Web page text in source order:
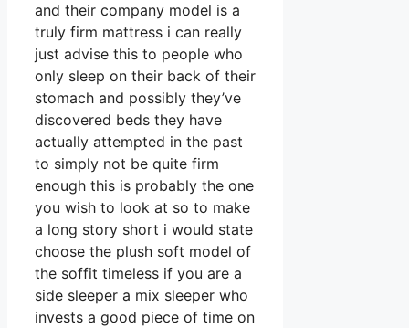
and their company model is a
truly firm mattress i can really
just advise this to people who
only sleep on their back of their
stomach and possibly they’ve
discovered beds they have
actually attempted in the past
to simply not be quite firm
enough this is probably the one
you wish to look at so to make
a long story short i would state
choose the plush soft model of
the soffit timeless if you are a
side sleeper a mix sleeper who
invests a good piece of time on